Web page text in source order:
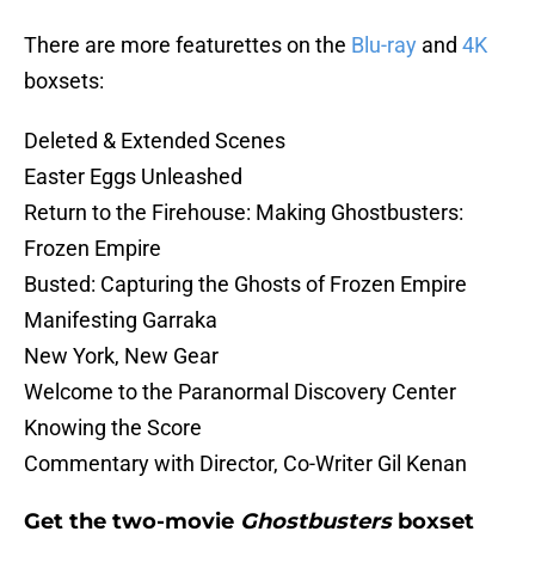
There are more featurettes on the Blu-ray and 4K
boxsets:
Deleted & Extended Scenes
Easter Eggs Unleashed
Return to the Firehouse: Making Ghostbusters:
Frozen Empire
Busted: Capturing the Ghosts of Frozen Empire
Manifesting Garraka
New York, New Gear
Welcome to the Paranormal Discovery Center
Knowing the Score
Commentary with Director, Co-Writer Gil Kenan
Get the two-movie Ghostbustersboxset